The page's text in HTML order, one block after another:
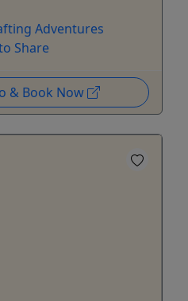
Adventures
Share
& Book Now